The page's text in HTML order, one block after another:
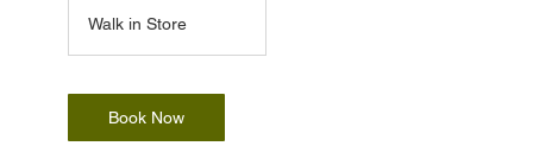
Walk in Store
Book Now